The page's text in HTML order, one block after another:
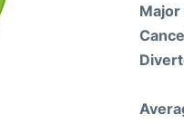
Major